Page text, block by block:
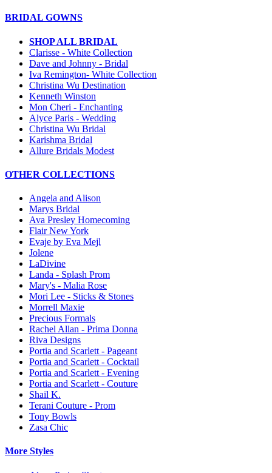
BRIDAL GOWNS
SHOP ALL BRIDAL
Clarisse - White Collection
Dave and Johnny - Bridal
Iva Remington- White Collection
Christina Wu Destination
Kenneth Winston
Mon Cheri - Enchanting
Alyce Paris - Wedding
Christina Wu Bridal
Karishma Bridal
Allure Bridals Modest
OTHER COLLECTIONS
Angela and Alison
Marys Bridal
Ava Presley Homecoming
Flair New York
Evaje by Eva Mejl
Jolene
LaDivine
Landa - Splash Prom
Mary's - Malia Rose
Mori Lee - Sticks & Stones
Morrell Maxie
Precious Formals
Rachel Allan - Prima Donna
Riva Designs
Portia and Scarlett - Pageant
Portia and Scarlett - Cocktail
Portia and Scarlett - Evening
Portia and Scarlett - Couture
Shail K.
Terani Couture - Prom
Tony Bowls
Zasa Chic
More Styles